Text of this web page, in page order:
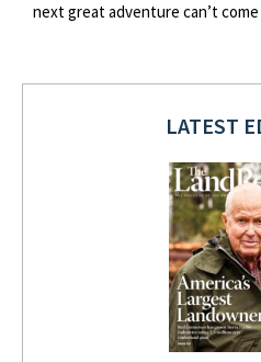
next great adventure can’t
LATEST